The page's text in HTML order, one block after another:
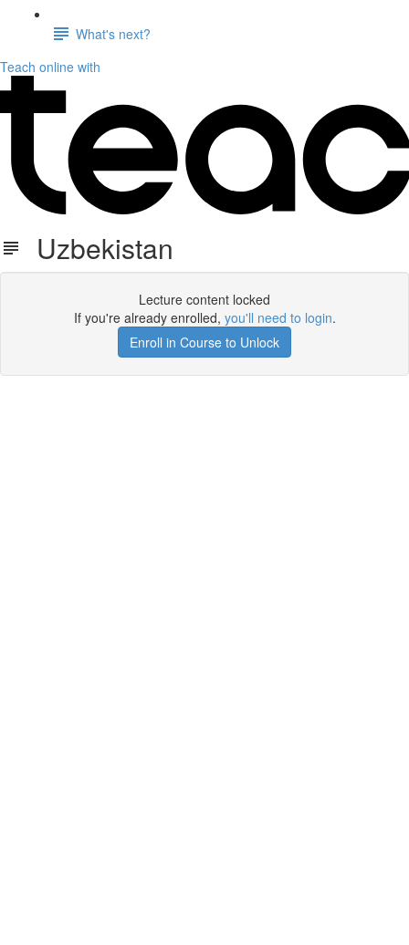
What's next?
Teach online with
Uzbekistan
Lecture content locked
If you're already enrolled, you'll need to login.
Enroll in Course to Unlock